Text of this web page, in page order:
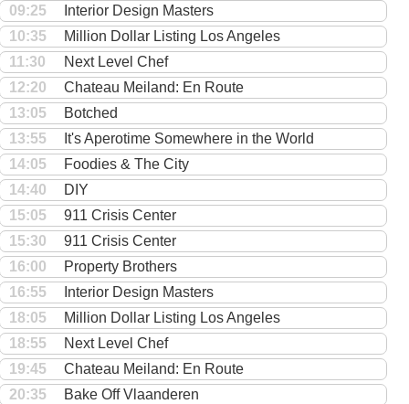
09:25
Interior Design Masters
10:35
Million Dollar Listing Los Angeles
11:30
Next Level Chef
12:20
Chateau Meiland: En Route
13:05
Botched
13:55
It's Aperotime Somewhere in the World
14:05
Foodies & The City
14:40
DIY
15:05
911 Crisis Center
15:30
911 Crisis Center
16:00
Property Brothers
16:55
Interior Design Masters
18:05
Million Dollar Listing Los Angeles
18:55
Next Level Chef
19:45
Chateau Meiland: En Route
20:35
Bake Off Vlaanderen